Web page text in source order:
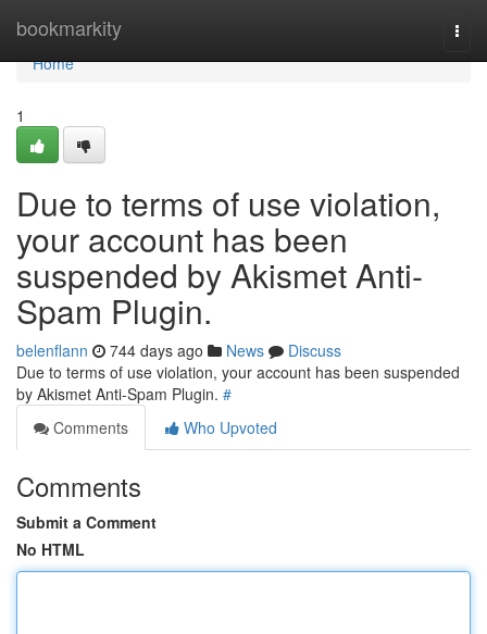
bookmarkity
Home
Home
1
Due to terms of use violation,
your account has been
suspended by Akismet Anti-
Spam Plugin.
belenflann 744 days ago News
Discuss
Due to terms of use violation, your account has been suspended
by Akismet Anti-Spam Plugin. #
Comments
Who Upvoted
Comments
Submit a Comment
No HTML